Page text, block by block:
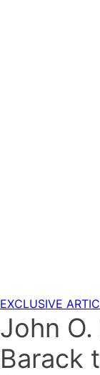
EXCLUSIVE
John
Barack